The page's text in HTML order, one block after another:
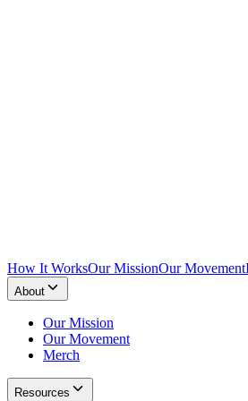
How It WorksOur MissionOur Movement
About
Our Mission
Our Movement
Merch
Resources